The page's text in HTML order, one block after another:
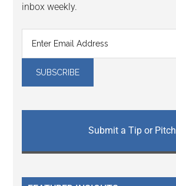
inbox weekly.
Submit a Tip or Pitch